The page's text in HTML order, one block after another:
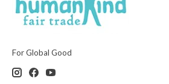
For Global Good